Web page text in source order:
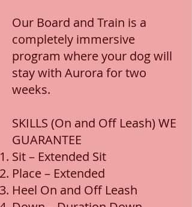
Our Board and Train is a
completely immersive
program where your dog will
stay with Aurora for two
weeks.
SKILLS (On and Off Leash) WE
GUARANTEE
Sit – Extended Sit
Place – Extended
Heel On and Off Leash